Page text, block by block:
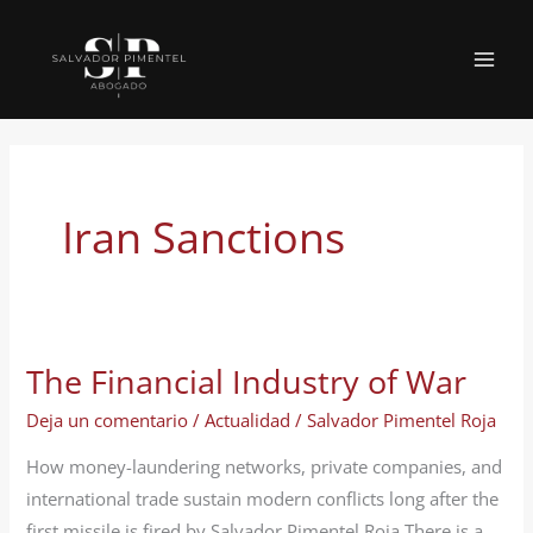
Iran Sanctions
The Financial Industry of War
Deja un comentario /Actualidad /Salvador Pimentel Roja
How money-laundering networks, private companies, and
international trade sustain modern conflicts long after the